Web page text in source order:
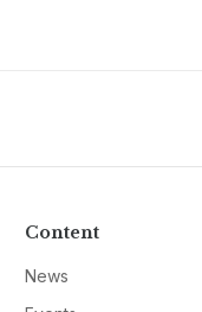
Content
News